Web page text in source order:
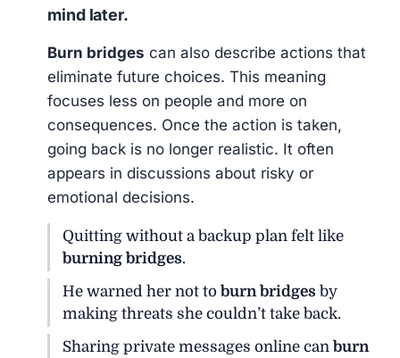
mind later.
Burn bridges can also describe actions that
eliminate future choices. This meaning
focuses less on people and more on
consequences. Once the action is taken,
going back is no longer realistic. It often
appears in discussions about risky or
emotional decisions.
Quitting without a backup plan felt like
burning bridges.
He warned her not to burn bridges by
making threats she couldn’t take back.
Sharing private messages online can burn